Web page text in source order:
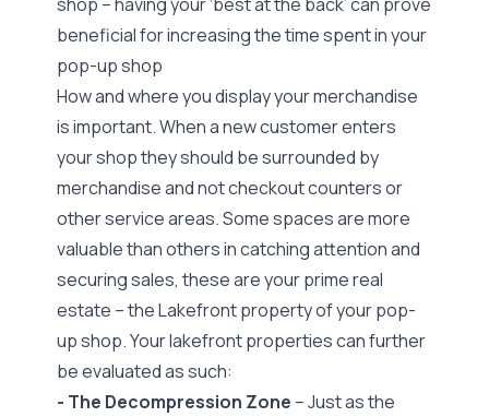
beneficial for increasing the time spent in your
pop-up shop
How and where you display your merchandise
is important. When a new customer enters
your shop they should be surrounded by
merchandise and not checkout counters or
other service areas. Some spaces are more
valuable than others in catching attention and
securing sales, these are your prime real
estate – theLakefront propertyof your pop-
up shop. Your lakefront properties can further
be evaluated as such:
- The Decompression Zone – Just as the